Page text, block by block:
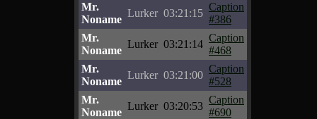
Mr.
Noname
Lurker 03:21:15
Caption
#386
Mr.
Noname
Lurker 03:21:14
Caption
#468
Mr.
Noname
Lurker 03:21:00
Caption
#528
Mr.
Noname
Lurker 03:20:53
Caption
#690